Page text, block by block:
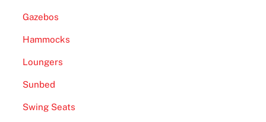
Gazebos
Hammocks
Loungers
Sunbed
Swing Seats